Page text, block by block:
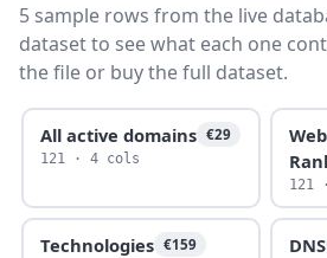
5 sample rows from the live
dataset to see what each one
the file or buy the full dataset.
All active domains €29
121 · 4 cols
121
Technologies €159 DNS